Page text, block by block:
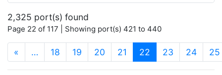
2,325 port(s) found
Page 22 of 117 | Showing port(s) 421 to 440
« … 18 19 20 21 22 (current)
23 24 25